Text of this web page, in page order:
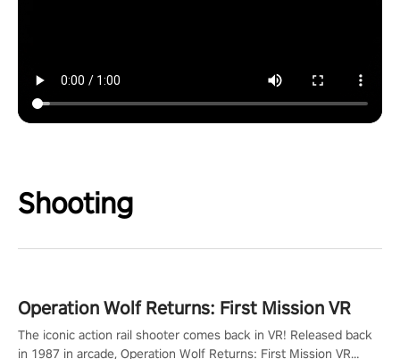
Shooting
Operation Wolf Returns: First Mission VR
The iconic action rail shooter comes back in VR! Released back
in 1987 in arcade, Operation Wolf Returns: First Mission VR